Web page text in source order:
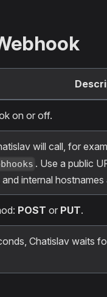
on or off.
will call, for
. Use a public
internal hostnames
POST or PUT.
Chatislav waits